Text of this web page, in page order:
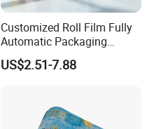
Customized Roll Film Fully
Automatic Packaging
Machine Aluminized
Polyester Nylon Composite
US$2.51-7.88